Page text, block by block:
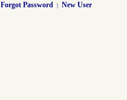
Forgot Password | New User